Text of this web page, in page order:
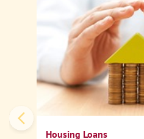
Housing Loans